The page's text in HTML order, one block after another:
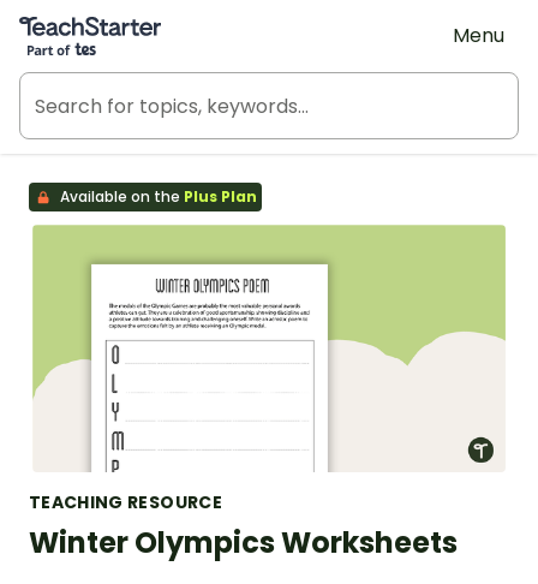
Teach Starter, part of Tes
Menu
Available on the Plus Plan
TEACHING RESOURCE
Winter Olympics Worksheets